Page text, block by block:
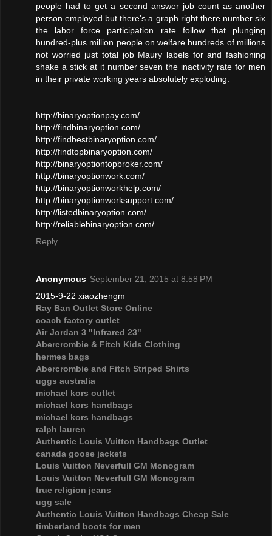
people had to get a second answer job count as another
person employed but there's a graph right there number six
the labor force participation rate follow that plunging
hundred-plus million people on welfare hundreds of millions
not worried just total job Maury labels for and fashioning
shake a stick at it number seven the inactivity rate for men
in their private working years absolutely exploding.
http://binaryoptionpay.com/
http://findbinaryoption.com/
http://findbestbinaryoption.com/
http://findtopbinaryoption.com/
http://binaryoptiontopbroker.com/
http://binaryoptionwork.com/
http://binaryoptionworkhelp.com/
http://binaryoptionworksupport.com/
http://listedbinaryoption.com/
http://reliablebinaryoption.com/
Reply
Anonymous September 21, 2015 at 8:58 PM
2015-9-22 xiaozhengm
Ray Ban Outlet Store Online
coach factory outlet
Air Jordan 3 "Infrared 23"
Abercrombie & Fitch Kids Clothing
hermes bags
Abercrombie and Fitch Striped Shirts
uggs australia
michael kors outlet
michael kors handbags
michael kors handbags
ralph lauren
Authentic Louis Vuitton Handbags Outlet
canada goose jackets
Louis Vuitton Neverfull GM Monogram
Louis Vuitton Neverfull GM Monogram
true religion jeans
ugg sale
Authentic Louis Vuitton Handbags Cheap Sale
timberland boots for men